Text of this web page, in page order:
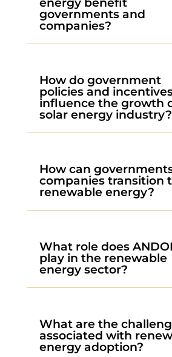
governments and
companies?
How do government
policies and
influence the growth
solar energy industry?
How can
companies transition
renewable energy?
What role does
play in the renewable
energy sector?
What are the
associated with
energy adoption?